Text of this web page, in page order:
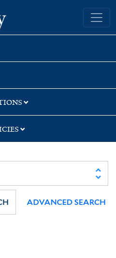
Yale University Library
ADVANCED SEARCH